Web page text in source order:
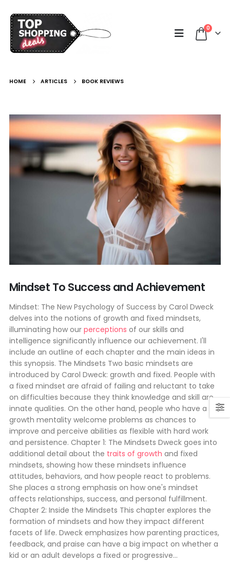
0
HOME ARTICLES BOOK REVIEWS
Mindset To Success and Achievement
Mindset: The New Psychology of Success by Carol Dweck
delves into the notions of growth and fixed mindsets,
illuminating how our perceptions of our skills and
intelligence significantly influence our achievement. I'll
include an outline of each chapter and the main ideas in
this synopsis. The Mindsets Two basic mindsets are
introduced by Carol Dweck: growth and fixed. People with
a fixed mindset are afraid of failing and reluctant to take
on difficulties because they think knowledge and skill are
innate qualities. On the other hand, people who have a
growth mentality welcome problems as chances to
improve and perceive abilities as flexible with hard work
and persistence. Chapter 1: The Mindsets Dweck goes into
additional detail about the traits of growth and fixed
mindsets, showing how these mindsets influence
attitudes, behaviors, and how people react to problems.
She places a strong emphasis on how one's mindset
affects relationships, success, and personal fulfillment.
Chapter 2: Inside the Mindsets This chapter explores the
formation of mindsets and how they impact different
facets of life. Dweck emphasizes how parenting practices,
feedback, and praise can have a big impact on whether a
kid or an adult develops a fixed or progressive...